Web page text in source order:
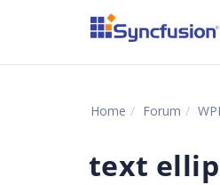
Home Forum
text